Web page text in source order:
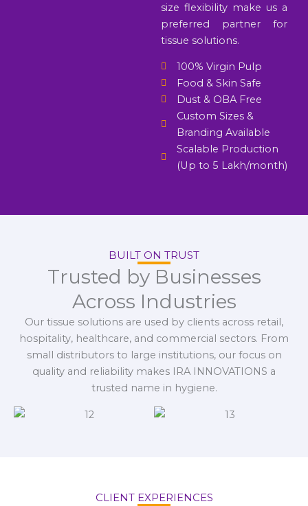
size flexibility make us a
preferred partner for
tissue solutions.
100% Virgin Pulp
Food & Skin Safe
Dust & OBA Free
Custom Sizes &
Branding Available
Scalable Production
(Up to 5 Lakh/month)
BUILT ON TRUST
Trusted by Businesses
Across Industries
Our tissue solutions are used by clients across retail,
hospitality, healthcare, and commercial sectors. From
small distributors to large institutions, our focus on
quality and reliability makes IRA INNOVATIONS a
trusted name in hygiene.
CLIENT EXPERIENCES